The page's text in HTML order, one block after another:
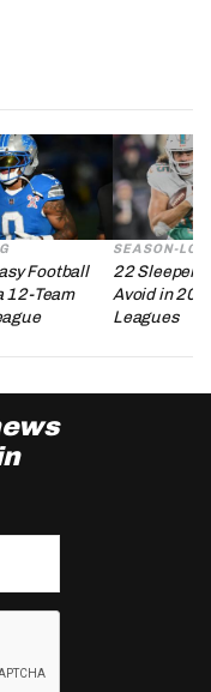
Football
12-Team
SEASON-
22 Sleepers
Avoid in
Leagues